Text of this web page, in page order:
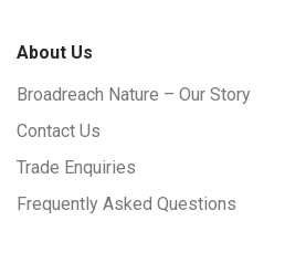
About Us
Broadreach Nature – Our Story
Contact Us
Trade Enquiries
Frequently Asked Questions